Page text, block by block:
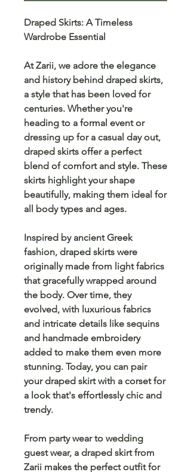
Draped Skirts: A Timeless
Wardrobe Essential
AtZarii, we adore the elegance
and history behind draped skirts,
a style that has been loved for
centuries. Whether you're
heading to a formal event or
dressing up for a casual day out,
draped skirts offer a perfect
blend of comfort and style. These
skirts highlight your shape
beautifully, making them ideal for
all body types and ages.
Inspired by ancient Greek
fashion, draped skirts were
originally made from light fabrics
that gracefully wrapped around
the body. Over time, they
evolved, with luxurious fabrics
and intricate details like sequins
and handmade embroidery
added to make them even more
stunning. Today, you can pair
your draped skirt with a corsetfor
a look that's effortlessly chic and
trendy.
From party wear to wedding
guest wear, a draped skirt from
Zarii makes the perfect outfit for